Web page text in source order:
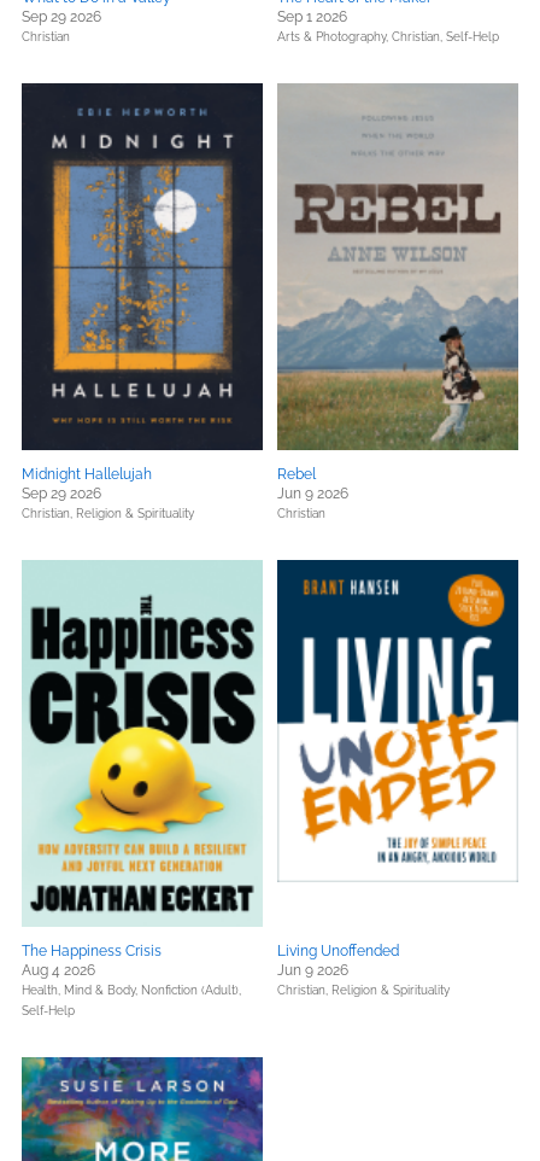
Sep 29 2026
Christian
Sep 1 2026
Arts & Photography, Christian, Self-Help
Midnight Hallelujah
Sep 29 2026
Christian, Religion & Spirituality
Rebel
Jun 9 2026
Christian
The Happiness Crisis
Aug 4 2026
Health, Mind & Body, Nonfiction (Adult),
Self-Help
Living Unoffended
Jun 9 2026
Christian, Religion & Spirituality